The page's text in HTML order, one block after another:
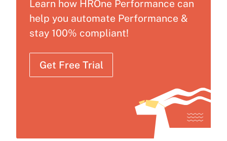
Learn how HROne Performance can
help you automate Performance &
stay 100% compliant!
Get Free Trial